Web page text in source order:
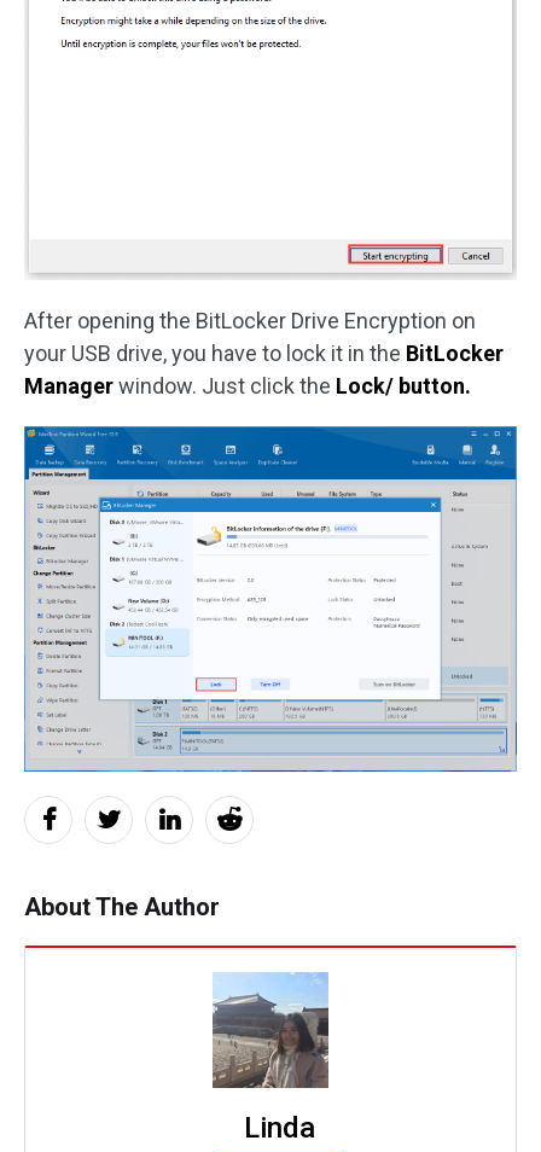
After opening the BitLocker Drive Encryption on
your USB drive, you have to lock it in the BitLocker
Managerwindow. Just click the Lock/ button.
About The Author
Linda